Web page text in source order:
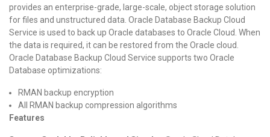
provides an enterprise-grade, large-scale, object storage solution
for files and unstructured data. Oracle Database Backup Cloud
Service is used to back up Oracle databases to Oracle Cloud. When
the data is required, it can be restored from the Oracle cloud.
Oracle Database Backup Cloud Service supports two Oracle
Database optimizations:
RMAN backup encryption
All RMAN backup compression algorithms
Features